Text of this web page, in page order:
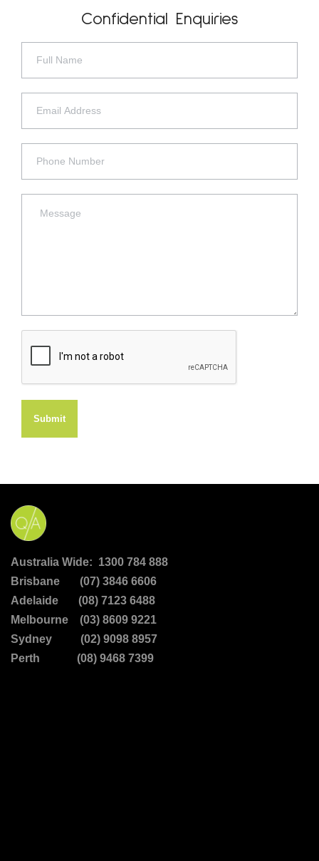
Confidential Enquiries
Submit
Australia Wide: 1300 784 888
Brisbane (07) 3846 6606
Adelaide (08) 7123 6488
Melbourne (03) 8609 9221
Sydney (02) 9098 8957
Perth (08) 9468 7399